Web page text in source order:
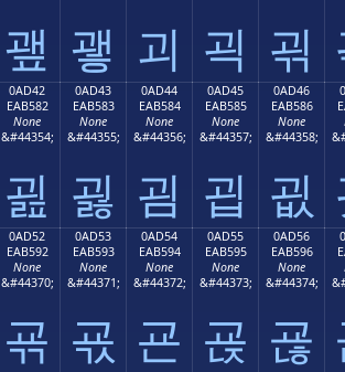
괲 괳 괴 괵 괶
0AD42
EAB582
None
&#44354;
굂
0AD43
EAB583
None
&#44355;
굃
0AD44
EAB584
None
&#44356;
굄
0AD45
EAB585
None
&#44357;
굅
0AD46
EAB586
None
&#44358;
굆
0AD52
EAB592
None
&#44370;
굒
0AD53
EAB593
None
&#44371;
굓
0AD54
EAB594
None
&#44372;
굔
0AD55
EAB595
None
&#44373;
굕
0AD56
EAB596
None
&#44374;
굖